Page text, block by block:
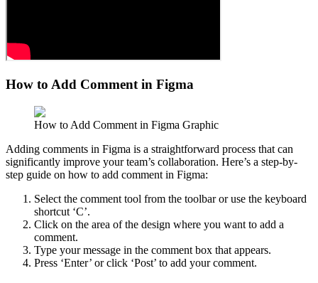
How to Add Comment in Figma
How to Add Comment in Figma Graphic
Adding comments in Figma is a straightforward process that can
significantly improve your team’s collaboration. Here’s a step-by-
step guide on how to add comment in Figma:
Select the comment tool from the toolbar or use the keyboard
shortcut ‘C’.
Click on the area of the design where you want to add a
comment.
Type your message in the comment box that appears.
Press ‘Enter’ or click ‘Post’ to add your comment.